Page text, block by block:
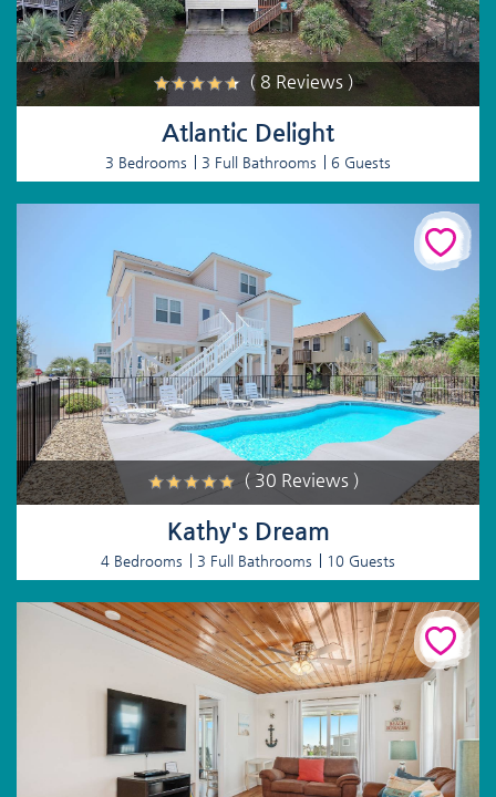
( 8 Reviews )
Atlantic Delight
3 Bedrooms 3 Full Bathrooms 6 Guests
( 30 Reviews )
Kathy's Dream
4 Bedrooms 3 Full Bathrooms 10 Guests